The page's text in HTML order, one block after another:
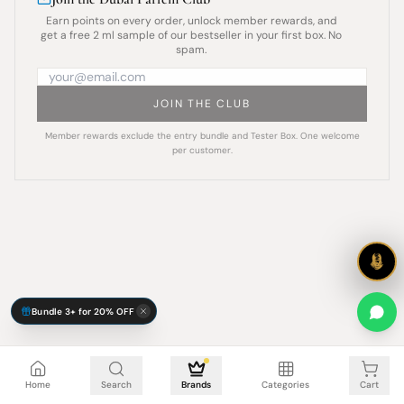
Earn points on every order, unlock member rewards, and
get a free 2 ml sample of our bestseller in your first box. No
spam.
JOIN THE CLUB
Member rewards exclude the entry bundle and Tester Box. One welcome
per customer.
Home Search Brands Categories Cart
Cart is empty
Bundle 3+ for 20% OFF